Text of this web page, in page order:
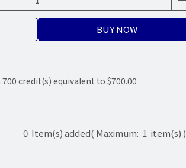
BUY NOW
700 credit(s) equivalent to $700.00
0 Item(s) added( Maximum: 1 item(s) )